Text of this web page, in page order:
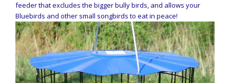
feeder that excludes the bigger bully birds, and allows your
Bluebirds and other small songbirds to eat in peace!